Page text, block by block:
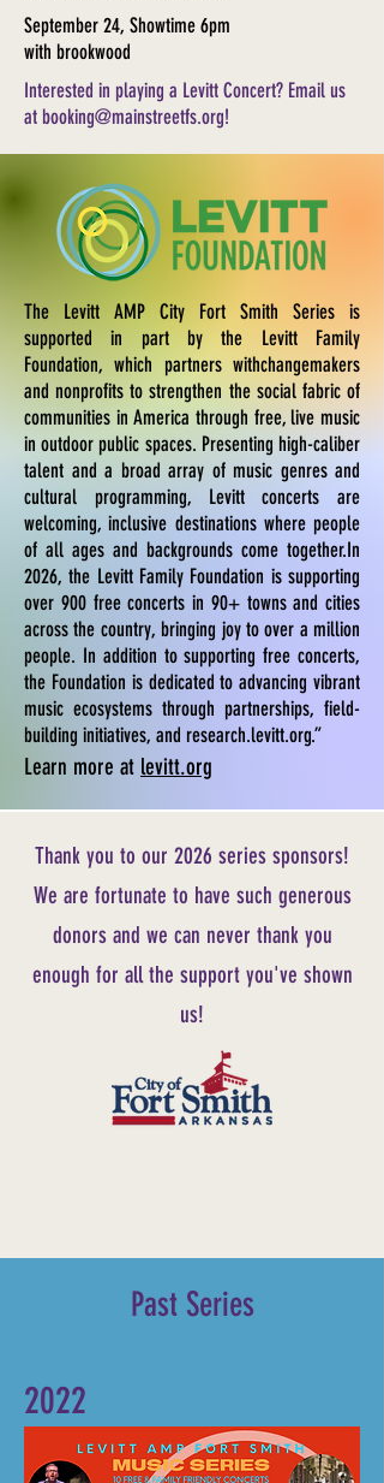
September 24, Showtime 6pm
with brookwood
Interested in playing a Levitt Concert? Email us
at booking@mainstreetfs.org!
The Levitt AMP City Fort Smith Series is
supported in part by the Levitt Family
Foundation, which partners withchangemakers
and nonprofits to strengthen the social fabric of
communities in America through free, live music
in outdoor public spaces. Presenting high-caliber
talent and a broad array of music genres and
cultural programming, Levitt concerts are
welcoming, inclusive destinations where people
of all ages and backgrounds come together.In
2026, the Levitt Family Foundation is supporting
over 900 free concerts in 90+ towns and cities
across the country, bringing joy to over a million
people. In addition to supporting free concerts,
the Foundation is dedicated to advancing vibrant
music ecosystems through partnerships, field-
building initiatives, and research.levitt.org.”
Learn more at levitt.org
Thank you to our 2026 series sponsors!
We are fortunate to have such generous
donors and we can never thank you
enough for all the support you've shown
us!
Past Series
2022